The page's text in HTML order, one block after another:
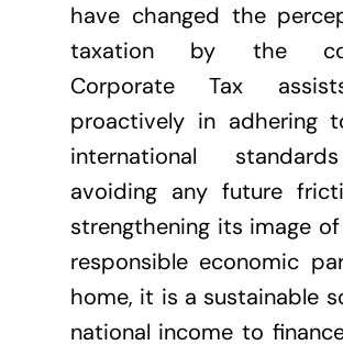
have changed the
taxation by the
Corporate Tax
proactively in adhering
international
avoiding any future
strengthening its image
responsible economic
home, it is a sustainable
national income to